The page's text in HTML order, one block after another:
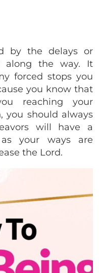
by the delays or
along the way. It
forced stops you
you know that
reaching your
you should always
will have a
your ways are
the Lord.